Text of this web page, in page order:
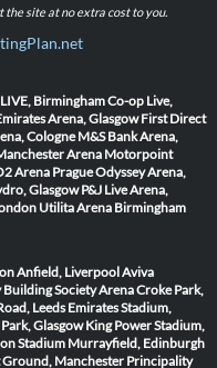
the site at no extra cost to you.
BirminghamCo-op Live,
Arena, Glasgow First Direct
CologneM&S Bank Arena,
Arena Motorpoint
Arena PragueOdyssey Arena,
Glasgow P&J Live Arena,
Utilita Arena Birmingham
Anfield, LiverpoolAviva
Society ArenaCroke Park,
LeedsEmirates Stadium,
GlasgowKing Power Stadium,
Stadium Murrayfield, Edinburgh
Manchester Principality